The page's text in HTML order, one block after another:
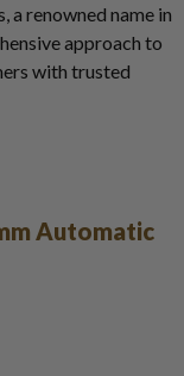
a renowned name in
approach to
with trusted
Automatic